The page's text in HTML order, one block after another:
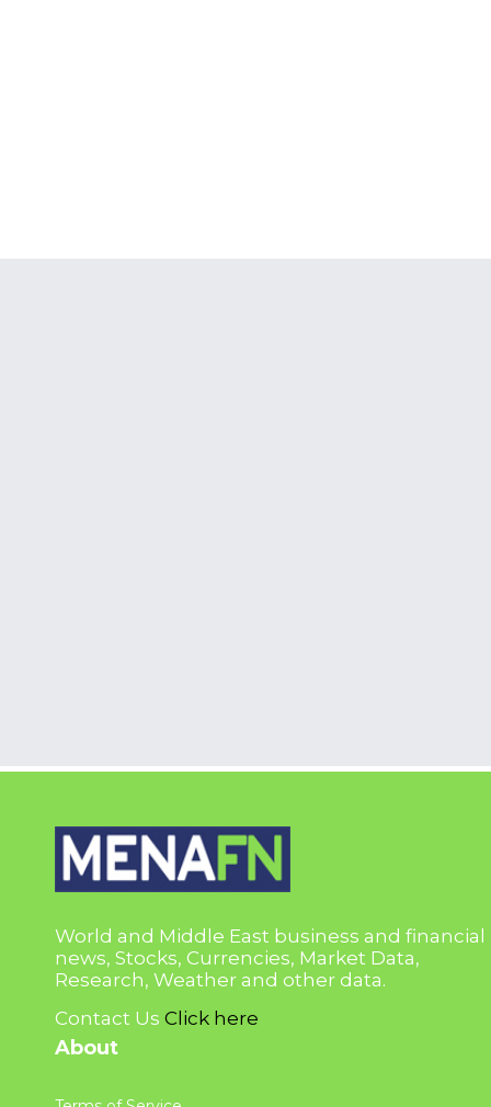
World and Middle East business and financial
news, Stocks, Currencies, Market Data,
Research, Weather and other data.
Contact Us Click here
About